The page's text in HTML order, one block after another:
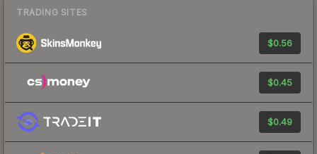
TRADING SITES
$0.56
$0.45
$0.49